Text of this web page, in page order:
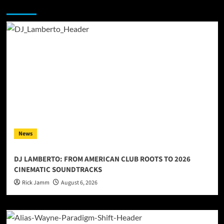
News
DJ LAMBERTO: FROM AMERICAN CLUB ROOTS TO 2026
CINEMATIC SOUNDTRACKS
Rick Jamm August 6, 2026